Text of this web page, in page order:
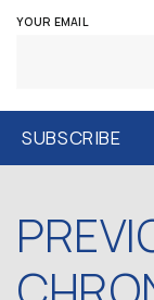
YOUR EMAIL